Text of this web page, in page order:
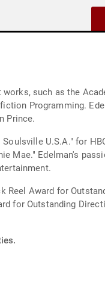
such as the
Programming.
Prince.
U.S.A." for
Mae." Edelman's
Reel Award for
for Outstanding